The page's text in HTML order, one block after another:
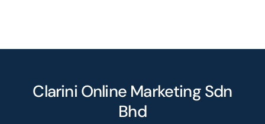
Clarini Online Marketing Sdn
Bhd